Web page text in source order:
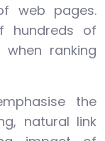
web pages.
hundreds of
ranking
the
natural link